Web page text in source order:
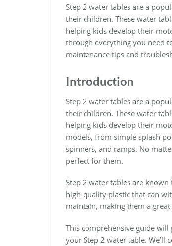
Step 2 water tables are a
their children. These water
helping kids develop their
through everything you need
maintenance tips and
Introduction
Step 2 water tables are a
their children. These water
helping kids develop their
models‚ from simple splash
spinners‚ and ramps. No
perfect for them.
Step 2 water tables are
high-quality plastic that can
maintain‚ making them a
This comprehensive guide
your Step 2 water table. We’ll